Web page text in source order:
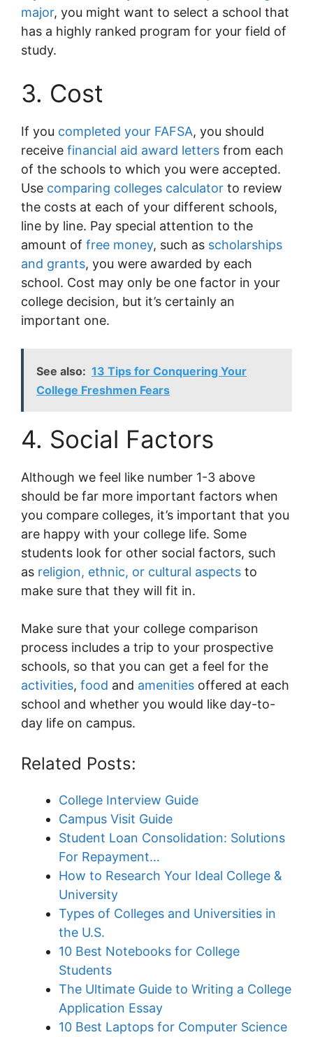
major, you might want to select a school that
has a highly ranked program for your field of
study.
3. Cost
If you completed your FAFSA, you should
receive financial aid award letters from each
of the schools to which you were accepted.
Use comparing colleges calculator to review
the costs at each of your different schools,
line by line. Pay special attention to the
amount of free money, such as scholarships
and grants, you were awarded by each
school. Cost may only be one factor in your
college decision, but it’s certainly an
important one.
See also: 13 Tips for Conquering Your
College Freshmen Fears
4. Social Factors
Although we feel like number 1-3 above
should be far more important factors when
you compare colleges, it’s important that you
are happy with your college life. Some
students look for other social factors, such
as religion, ethnic, or cultural aspects to
make sure that they will fit in.
Make sure that your college comparison
process includes a trip to your prospective
schools, so that you can get a feel for the
activities, food and amenities offered at each
school and whether you would like day-to-
day life on campus.
Related Posts:
College Interview Guide
Campus Visit Guide
Student Loan Consolidation: Solutions
For Repayment…
How to Research Your Ideal College &
University
Types of Colleges and Universities in
the U.S.
10 Best Notebooks for College
Students
The Ultimate Guide to Writing a College
Application Essay
10 Best Laptops for Computer Science